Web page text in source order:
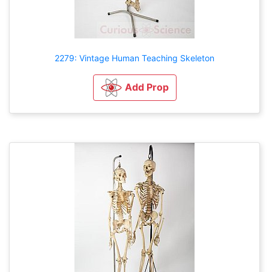
2279: Vintage Human Teaching Skeleton
Add Prop